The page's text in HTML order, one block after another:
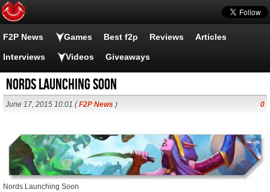
F2P News Games Best f2p Reviews Articles
Interviews Videos Giveaways
Nords Launching Soon
June 17, 2015 10:01 (F2P News ) 0
Nords Launching Soon